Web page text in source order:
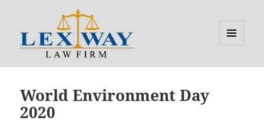
WIDGETS
World Environment Day
2020